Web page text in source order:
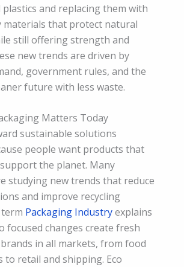
and replacing them with
materials that protect natural
still offering strength and
new trends are driven by
government rules, and the
future with less waste.
Matters Today
sustainable solutions
people want products that
the planet. Many
studying new trends that reduce
and improve recycling
Packaging Industryexplains
focused changes create fresh
in all markets, from food
to retail and shipping. Eco